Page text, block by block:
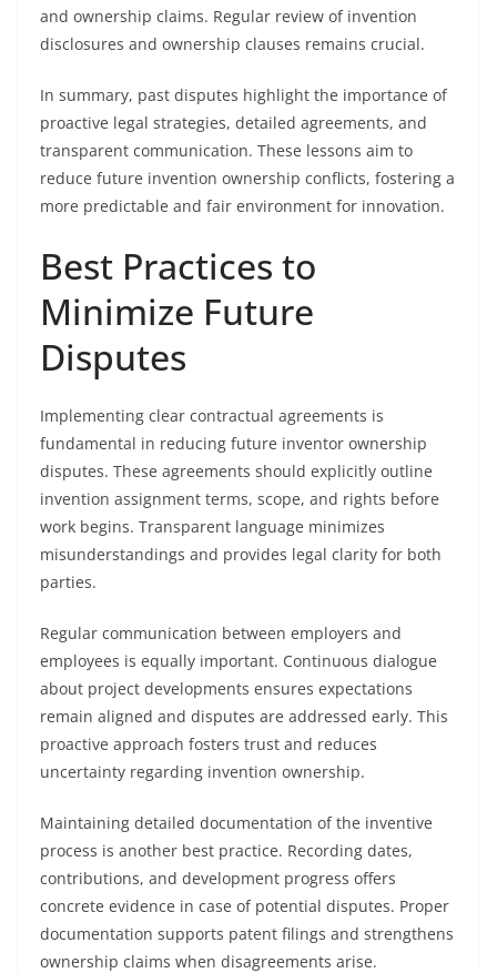
and ownership claims. Regular review of invention
disclosures and ownership clauses remains crucial.
In summary, past disputes highlight the importance of
proactive legal strategies, detailed agreements, and
transparent communication. These lessons aim to
reduce future invention ownership conflicts, fostering a
more predictable and fair environment for innovation.
Best Practices to
Minimize Future
Disputes
Implementing clear contractual agreements is
fundamental in reducing future inventor ownership
disputes. These agreements should explicitly outline
invention assignment terms, scope, and rights before
work begins. Transparent language minimizes
misunderstandings and provides legal clarity for both
parties.
Regular communication between employers and
employees is equally important. Continuous dialogue
about project developments ensures expectations
remain aligned and disputes are addressed early. This
proactive approach fosters trust and reduces
uncertainty regarding invention ownership.
Maintaining detailed documentation of the inventive
process is another best practice. Recording dates,
contributions, and development progress offers
concrete evidence in case of potential disputes. Proper
documentation supports patent filings and strengthens
ownership claims when disagreements arise.